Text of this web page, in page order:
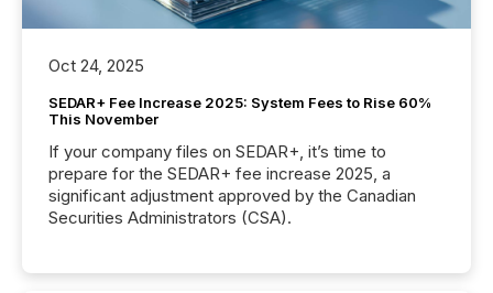
Oct 24, 2025
SEDAR+ Fee Increase 2025: System Fees to Rise 60%
This November
If your company files on SEDAR+, it’s time to
prepare for the SEDAR+ fee increase 2025, a
significant adjustment approved by the Canadian
Securities Administrators (CSA).